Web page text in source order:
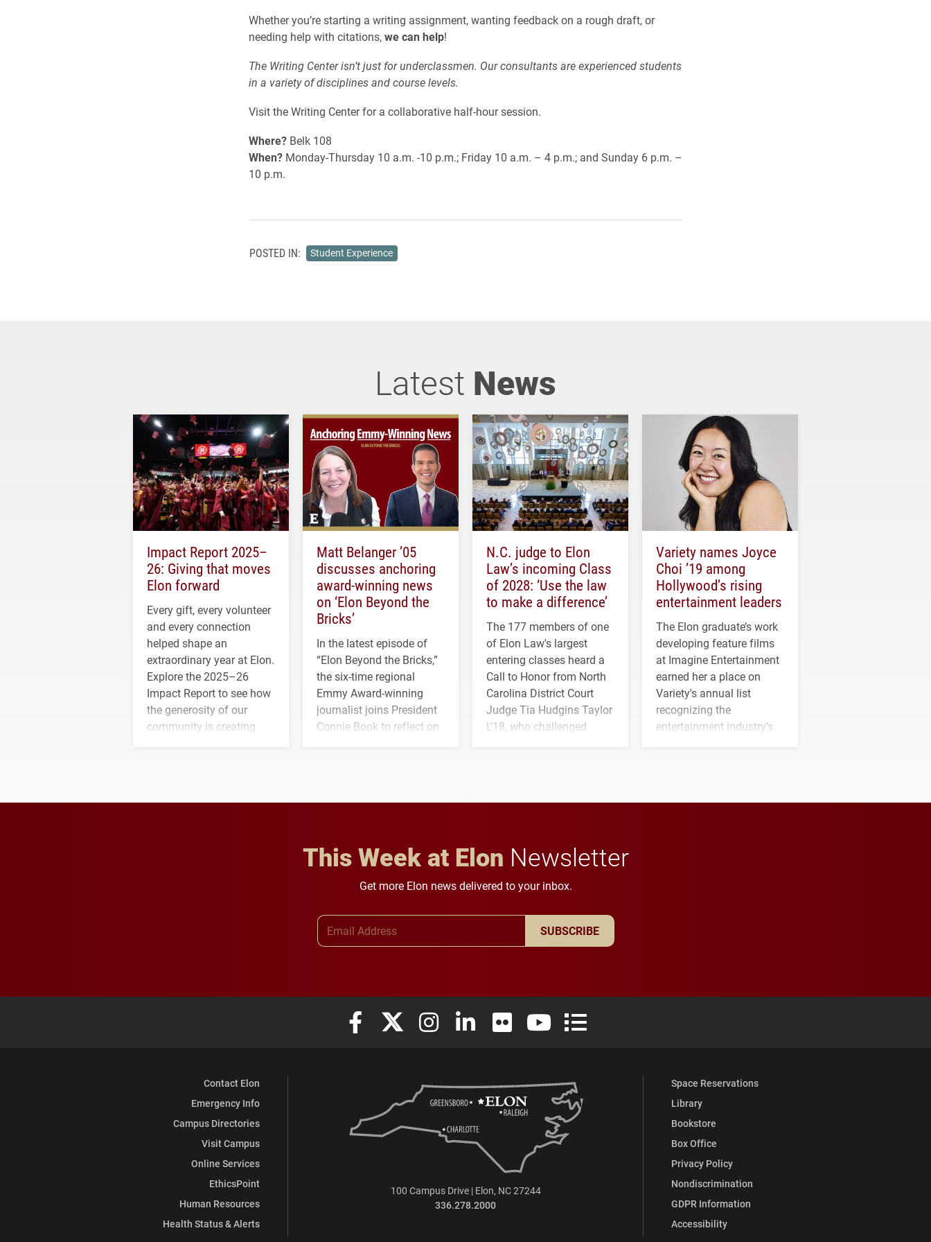
Whether you’re starting a writing assignment, wanting feedback on a rough draft, or
needing help with citations,we can help!
The Writing Center isn’t just for underclassmen. Our consultants are experienced students
in a variety of disciplines and course levels.
Visit the Writing Center for a collaborative half-hour session.
Where?Belk 108
When?Monday-Thursday 10 a.m. -10 p.m.; Friday 10 a.m. – 4 p.m.; and Sunday 6 p.m. –
10 p.m.
POSTED IN: Student Experience
Latest News
Impact Report 2025–
26: Giving that moves
Elon forward
Every gift, every volunteer
and every connection
helped shape an
extraordinary year at Elon.
Explore the 2025–26
Impact Report to see how
the generosity of our
community is creating
Matt Belanger ’05
discusses anchoring
award-winning news
on ‘Elon Beyond the
Bricks’
In the latest episode of
“Elon Beyond the Bricks,”
the six-time regional
Emmy Award-winning
journalist joins President
Connie Book to reflect on
N.C. judge to Elon
Law’s incoming Class
of 2028: ‘Use the law
to make a difference’
The 177 members of one
of Elon Law's largest
entering classes heard a
Call to Honor from North
Carolina District Court
Judge Tia Hudgins Taylor
L'18, who challenged
Variety names Joyce
Choi ’19 among
Hollywood’s rising
entertainment leaders
The Elon graduate’s work
developing feature films
at Imagine Entertainment
earned her a place on
Variety's annual list
recognizing the
entertainment industry's
This Week at Elon Newsletter
Get more Elon news delivered to your inbox.
SUBSCRIBE
Elon University Facebook
Elon University X (formerly Twitter)
Elon University Instagram
Elon University LinkedIn
Elon University FlickrElon University YouTube
Elon University Full Social Media List
Contact Elon
Emergency Info
Campus Directories
Visit Campus
Online Services
EthicsPoint
Human Resources
Health Status & Alerts
Space Reservations
Library
Bookstore
Box Office
Privacy Policy
Nondiscrimination
GDPR Information
Accessibility
100 Campus Drive | Elon, NC 27244
336.278.2000